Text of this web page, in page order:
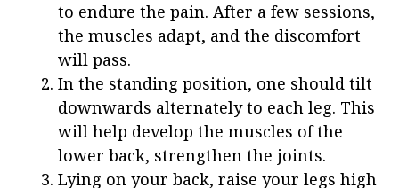
to endure the pain. After a few sessions,
the muscles adapt, and the discomfort
will pass.
In the standing position, one should tilt
downwards alternately to each leg. This
will help develop the muscles of the
lower back, strengthen the joints.
Lying on your back, raise your legs high